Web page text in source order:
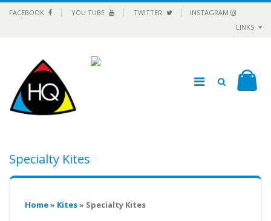
FACEBOOK YOU TUBE TWITTER
INSTAGRAM
LINKS
Specialty Kites
Home» Kites» Specialty Kites